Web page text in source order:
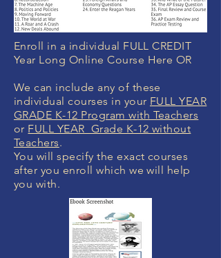
Enroll in a individual FULL CREDIT
Year Long Online Course Here OR
We can include any of these
individual courses in your FULL YEAR
GRADE K-12 Program with Teachers
or FULL YEAR Grade K-12 without
Teachers.
You will specify the exact courses
after you enroll which we will help
you with.